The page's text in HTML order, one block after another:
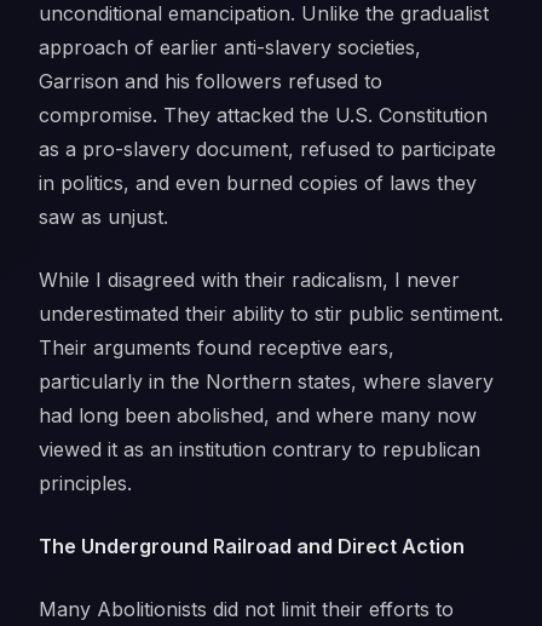
unconditional emancipation. Unlike the gradualist
approach of earlier anti-slavery societies,
Garrison and his followers refused to
compromise. They attacked the U.S. Constitution
as a pro-slavery document, refused to participate
in politics, and even burned copies of laws they
saw as unjust.
While I disagreed with their radicalism, I never
underestimated their ability to stir public sentiment.
Their arguments found receptive ears,
particularly in the Northern states, where slavery
had long been abolished, and where many now
viewed it as an institution contrary to republican
principles.
The Underground Railroad and Direct Action
Many Abolitionists did not limit their efforts to